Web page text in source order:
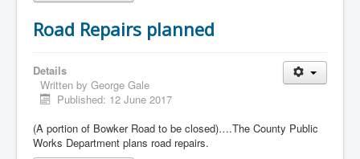
Road Repairs planned
Details
Written by George Gale
Published: 12 June 2017
(A portion of Bowker Road to be closed)….The County Public
Works Department plans road repairs.